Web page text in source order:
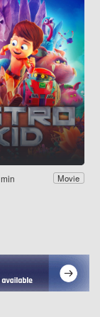
Movie